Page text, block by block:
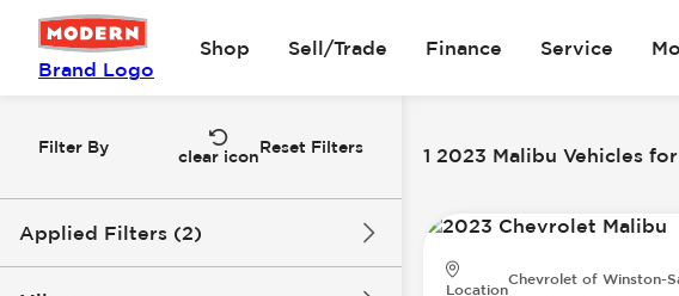
Brand Logo
Shop Sell/Trade Finance Service
Filter By
clear iconReset Filters
Applied Filters (2)
2023
1 2023 Malibu Vehicles for
Location
Chevrolet of Winston-